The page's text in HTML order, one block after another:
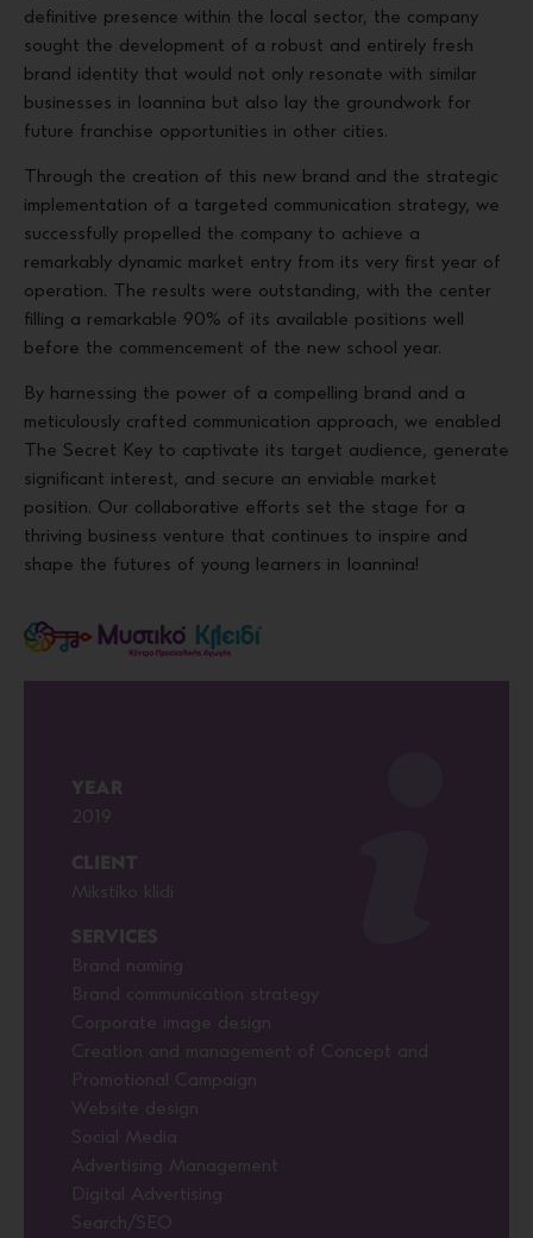
definitive presence within the local sector, the company
sought the development of a robust and entirely fresh
brand identity that would not only resonate with similar
businesses in Ioannina but also lay the groundwork for
future franchise opportunities in other cities.
Through the creation of this new brand and the strategic
implementation of a targeted communication strategy, we
successfully propelled the company to achieve a
remarkably dynamic market entry from its very first year of
operation. The results were outstanding, with the center
filling a remarkable 90% of its available positions well
before the commencement of the new school year.
By harnessing the power of a compelling brand and a
meticulously crafted communication approach, we enabled
The Secret Key to captivate its target audience, generate
significant interest, and secure an enviable market
position. Our collaborative efforts set the stage for a
thriving business venture that continues to inspire and
shape the futures of young learners in Ioannina!
YEAR
2019
CLIENT
Mikstiko klidi
SERVICES
Brand naming
Brand communication strategy
Corporate image design
Creation and management of Concept and
Promotional Campaign
Website design
Social Media
Advertising Management
Digital Advertising
Search/SEO